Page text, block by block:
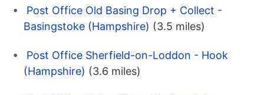
Post Office Old Basing Drop + Collect -
Basingstoke (Hampshire) (3.5 miles)
Post Office Sherfield-on-Loddon - Hook
(Hampshire) (3.6 miles)